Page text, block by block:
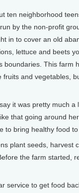
ten neighborhood
by the non-profit
in to cover an old
lettuce and beets
boundaries. This farm
and vegetables,
it was pretty much
that going around
to bring healthy food
plant seeds, harvest
the farm started,
service to get food